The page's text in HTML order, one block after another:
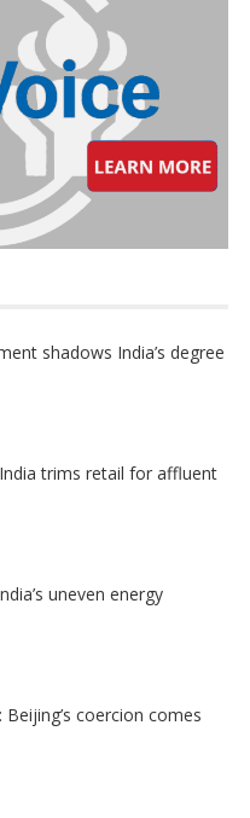
shadows India’s degree
trims retail for affluent
uneven energy
coercion comes